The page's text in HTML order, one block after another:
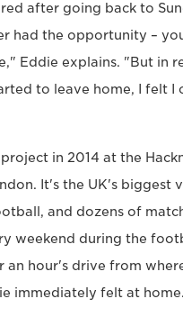
after going back to
had the opportunity –
Eddie explains. "But in
to leave home, I felt I
in 2014 at the
It's the UK's biggest
and dozens of
weekend during the
an hour's drive from
immediately felt at home.